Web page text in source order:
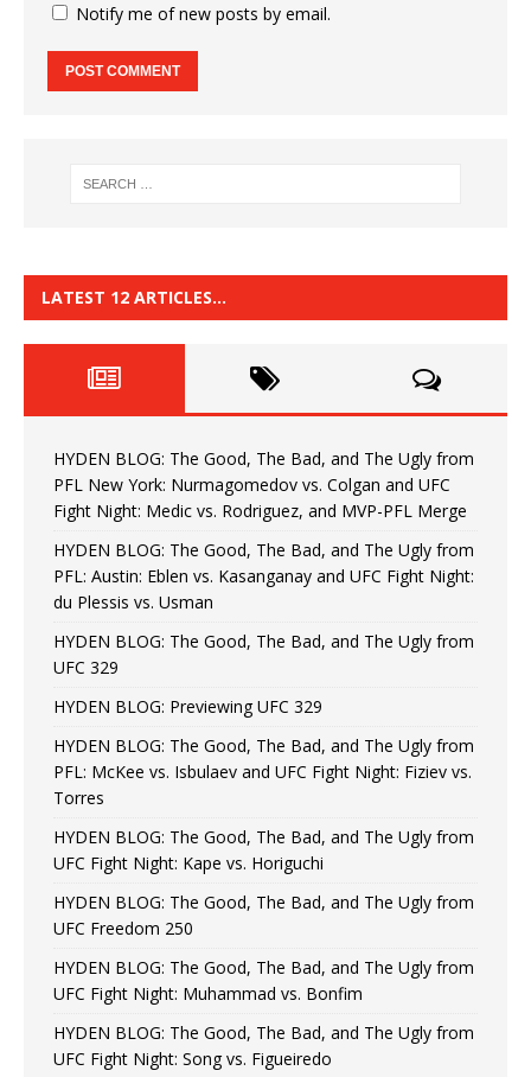
Notify me of new posts by email.
LATEST 12 ARTICLES…
HYDEN BLOG: The Good, The Bad, and The Ugly from
PFL New York: Nurmagomedov vs. Colgan and UFC
Fight Night: Medic vs. Rodriguez, and MVP-PFL Merge
HYDEN BLOG: The Good, The Bad, and The Ugly from
PFL: Austin: Eblen vs. Kasanganay and UFC Fight Night:
du Plessis vs. Usman
HYDEN BLOG: The Good, The Bad, and The Ugly from
UFC 329
HYDEN BLOG: Previewing UFC 329
HYDEN BLOG: The Good, The Bad, and The Ugly from
PFL: McKee vs. Isbulaev and UFC Fight Night: Fiziev vs.
Torres
HYDEN BLOG: The Good, The Bad, and The Ugly from
UFC Fight Night: Kape vs. Horiguchi
HYDEN BLOG: The Good, The Bad, and The Ugly from
UFC Freedom 250
HYDEN BLOG: The Good, The Bad, and The Ugly from
UFC Fight Night: Muhammad vs. Bonfim
HYDEN BLOG: The Good, The Bad, and The Ugly from
UFC Fight Night: Song vs. Figueiredo